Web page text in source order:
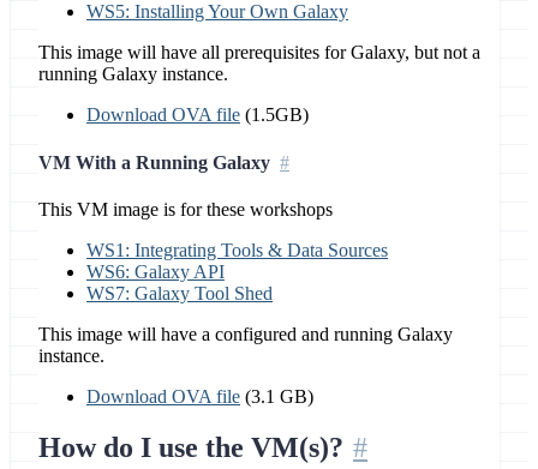
WS5: Installing Your Own Galaxy
This image will have all prerequisites for Galaxy, but not a
running Galaxy instance.
Download OVA file (1.5GB)
VM With a Running Galaxy
This VM image is for these workshops
WS1: Integrating Tools & Data Sources
WS6: Galaxy API
WS7: Galaxy Tool Shed
This image will have a configured and running Galaxy
instance.
Download OVA file (3.1 GB)
How do I use the VM(s)?